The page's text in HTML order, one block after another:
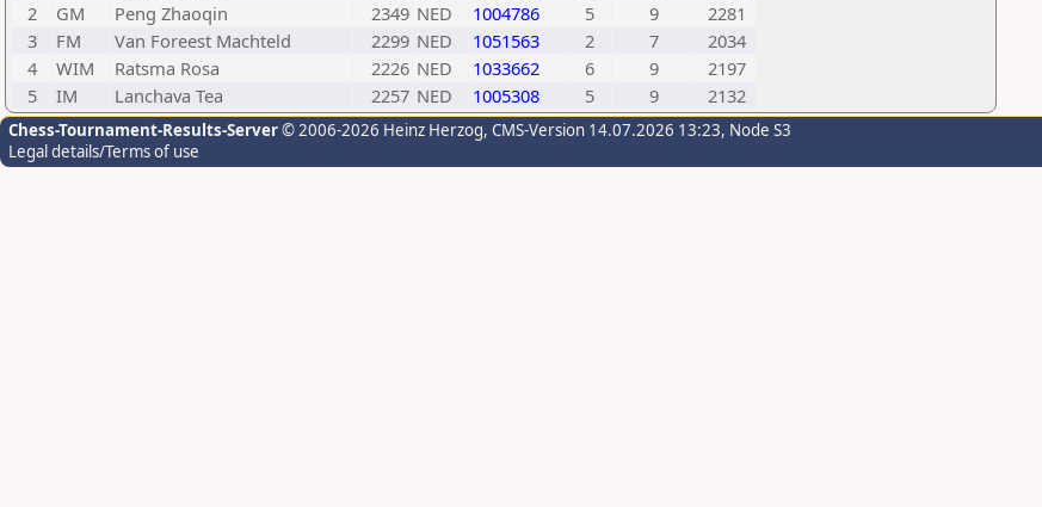
2
GM Peng Zhaoqin 2349 NED 1004786 5 9
2281
3
FM Van Foreest Machteld 2299 NED 1051563 2 7
2034
4
WIM Ratsma Rosa 2226 NED 1033662 6 9
2197
5
IM Lanchava Tea 2257 NED 1005308 5 9 2132
Chess-Tournament-Results-Server© 2006-2026 Heinz Herzog, CMS-Version 14.07.2026 13:23, Node S3
Legal details/Terms of use